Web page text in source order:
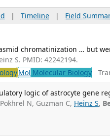
| Timeline| Field
chromatinization … but
S. PMID: 42242194.
Mol Molecular Biology
logic of astrocyte gene
N, Guzman C, Heinz S,